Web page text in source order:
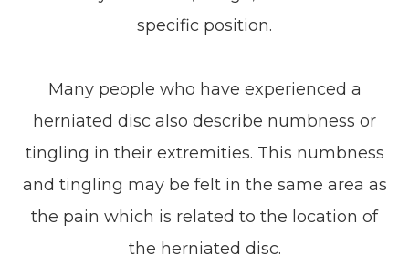
specific position.
Many people who have experienced a
herniated disc also describe numbness or
tingling in their extremities. This numbness
and tingling may be felt in the same area as
the pain which is related to the location of
the herniated disc.